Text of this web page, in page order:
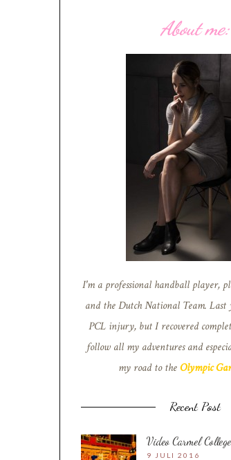
About me:
I'm a professional handball player,
and the Dutch National Team. Last
PCL injury, but I recovered
follow all my adventures and
my road to theOlympic
Recent Post
Video Carmel
9 JULI 2016